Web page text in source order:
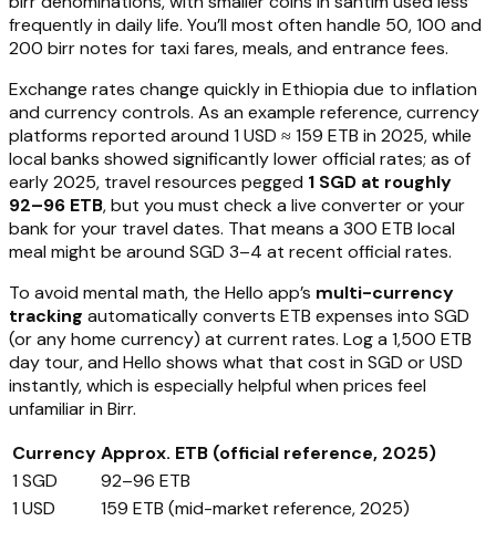
frequently in daily life. You’ll most often handle 50, 100 and
200 birr notes for taxi fares, meals, and entrance fees.
Exchange rates change quickly in Ethiopia due to inflation
and currency controls. As an example reference, currency
platforms reported around 1 USD ≈ 159 ETB in 2025, while
local banks showed significantly lower official rates; as of
early 2025, travel resources pegged 1 SGD at roughly
92–96 ETB, but you must check a live converter or your
bank for your travel dates. That means a 300 ETB local
meal might be around SGD 3–4 at recent official rates.
To avoid mental math, the Hello app’s multi-currency
tracking automatically converts ETB expenses into SGD
(or any home currency) at current rates. Log a 1,500 ETB
day tour, and Hello shows what that cost in SGD or USD
instantly, which is especially helpful when prices feel
unfamiliar in Birr.
CurrencyApprox. ETB (official reference, 2025)
1 SGD
92–96 ETB
1 USD
159 ETB (mid-market reference, 2025)